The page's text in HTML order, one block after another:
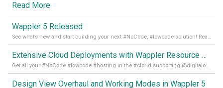
Read More
Wappler 5 Released
See what’s new and start building your next #NoCode, #lowcode solution! Read it all in our Medium Blog
Extensive Cloud Deployments with Wappler Resource Manager
Get all your #NoCode #lowcode #hosting in the #cloud supporting @digitalocean @linode and @Hetzner_Online directly! Read more on our Medium Blog
Design View Overhaul and Working Modes in Wappler 5